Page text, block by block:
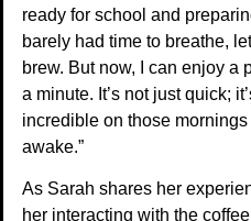
ready for school and
barely had time to breathe,
brew. But now, I can enjoy a
a minute. It’s not just quick;
incredible on those mornings
awake.”
As Sarah shares her
her interacting with the